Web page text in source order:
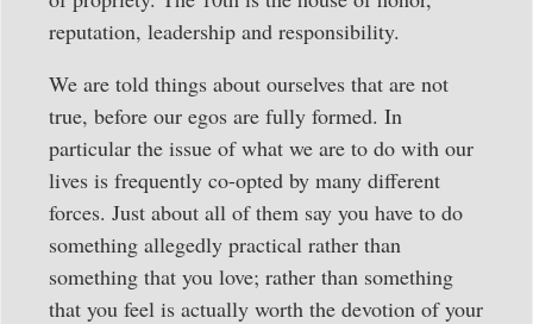
reputation, leadership and responsibility.
We are told things about ourselves that are not
true, before our egos are fully formed. In
particular the issue of what we are to do with our
lives is frequently co-opted by many different
forces. Just about all of them say you have to do
something allegedly practical rather than
something that you love; rather than something
that you feel is actually worth the devotion of your